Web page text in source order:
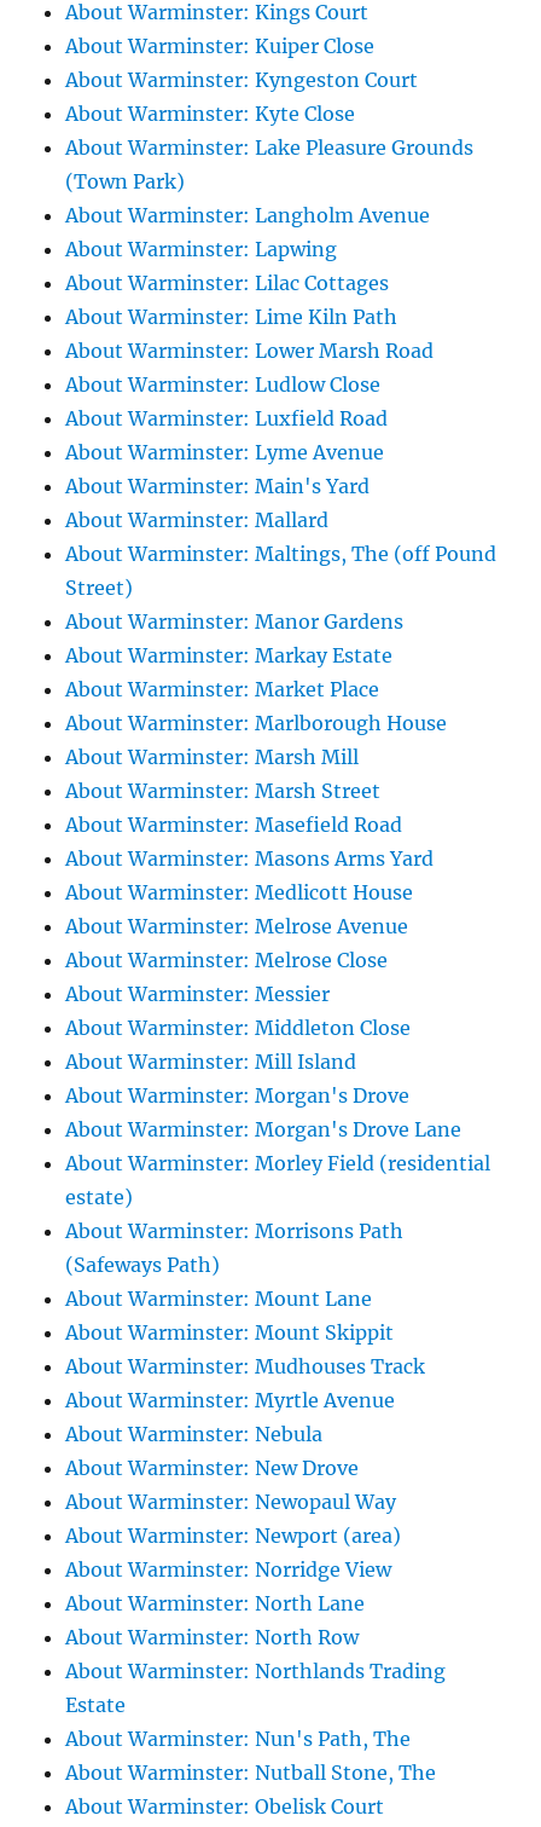
About Warminster: Kings Court
About Warminster: Kuiper Close
About Warminster: Kyngeston Court
About Warminster: Kyte Close
About Warminster: Lake Pleasure Grounds
(Town Park)
About Warminster: Langholm Avenue
About Warminster: Lapwing
About Warminster: Lilac Cottages
About Warminster: Lime Kiln Path
About Warminster: Lower Marsh Road
About Warminster: Ludlow Close
About Warminster: Luxfield Road
About Warminster: Lyme Avenue
About Warminster: Main's Yard
About Warminster: Mallard
About Warminster: Maltings, The (off Pound
Street)
About Warminster: Manor Gardens
About Warminster: Markay Estate
About Warminster: Market Place
About Warminster: Marlborough House
About Warminster: Marsh Mill
About Warminster: Marsh Street
About Warminster: Masefield Road
About Warminster: Masons Arms Yard
About Warminster: Medlicott House
About Warminster: Melrose Avenue
About Warminster: Melrose Close
About Warminster: Messier
About Warminster: Middleton Close
About Warminster: Mill Island
About Warminster: Morgan's Drove
About Warminster: Morgan's Drove Lane
About Warminster: Morley Field (residential
estate)
About Warminster: Morrisons Path
(Safeways Path)
About Warminster: Mount Lane
About Warminster: Mount Skippit
About Warminster: Mudhouses Track
About Warminster: Myrtle Avenue
About Warminster: Nebula
About Warminster: New Drove
About Warminster: Newopaul Way
About Warminster: Newport (area)
About Warminster: Norridge View
About Warminster: North Lane
About Warminster: North Row
About Warminster: Northlands Trading
Estate
About Warminster: Nun's Path, The
About Warminster: Nutball Stone, The
About Warminster: Obelisk Court